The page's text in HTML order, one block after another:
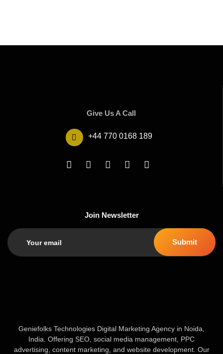
Give Us A Call
+44 770 0168 189
Join Newsletter
Geniefolks Technologies Digital Marketing Agency in Noida,
India. Offering SEO, social media management, PPC
advertising, content marketing, and website development. Our